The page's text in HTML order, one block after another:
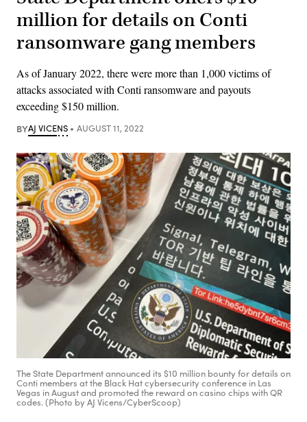
million for details on Conti
ransomware gang members
As of January 2022, there were more than 1,000 victims of
attacks associated with Conti ransomware and payouts
exceeding $150 million.
BYAJ VICENS AUGUST 11, 2022
The State Department announced its $10 million bounty for details on
Conti members at the Black Hat cybersecurity conference in Las
Vegas in August and promoted the reward on casino chips with QR
codes. (Photo by AJ Vicens/CyberScoop)